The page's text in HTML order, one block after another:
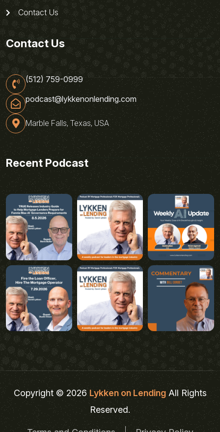
Contact Us
Contact Us
(512) 759-0999
podcast@lykkenonlending.com
Marble Falls, Texas, USA
Recent Podcast
Copyright © 2026Lykken on LendingAll Rights
Reserved.